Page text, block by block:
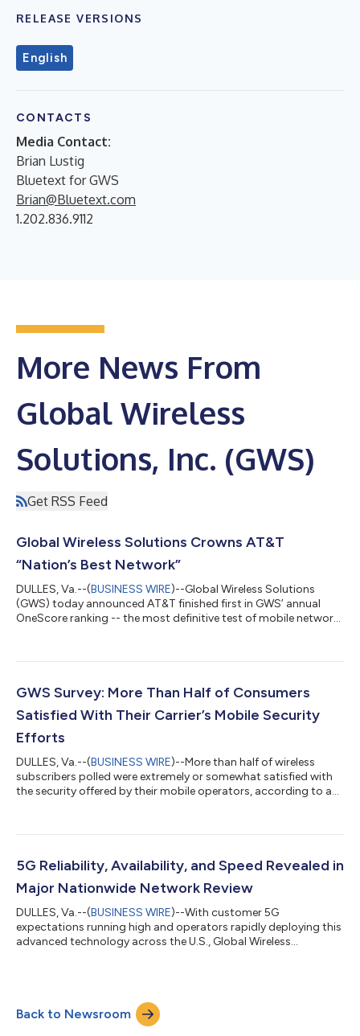
RELEASE VERSIONS
English
CONTACTS
Media Contact:
Brian Lustig
Bluetext for GWS
Brian@Bluetext.com
1.202.836.9112
More News From
Global Wireless
Solutions, Inc. (GWS)
Get RSS Feed
Global Wireless Solutions Crowns AT&T
“Nation’s Best Network”
DULLES, Va.--(BUSINESS WIRE)--Global Wireless Solutions
(GWS) today announced AT&T finished first in GWS’ annual
OneScore ranking -- the most definitive test of mobile network
third. GWS’ OneScore ranking is the most definitive evaluation
tests of the major networks with consumer survey feedback
GWS Survey: More Than Half of Consumers
Satisfied With Their Carrier’s Mobile Security
Efforts
DULLES, Va.--(BUSINESS WIRE)--More than half of wireless
subscribers polled were extremely or somewhat satisfied with
the security offered by their mobile operators, according to a
environment, 57% of wireless subscribers across the big U.S.
satisfaction with the mobile security being offered. This differs
from the small...
5G Reliability, Availability, and Speed Revealed in
Major Nationwide Network Review
DULLES, Va.--(BUSINESS WIRE)--With customer 5G
expectations running high and operators rapidly deploying this
advanced technology across the U.S., Global Wireless
in all 50 states, accounting for nearly one million miles across
all major metropolitan areas, smaller urban cities, and rural
towns (a total of 498 markets co...
Back to Newsroom